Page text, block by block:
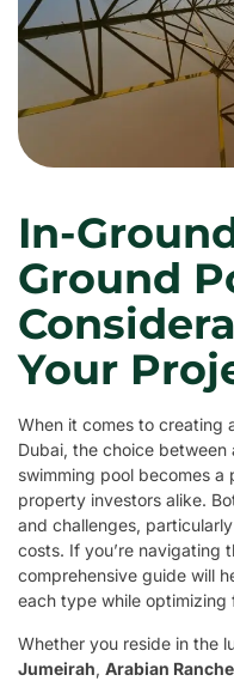
In-
Ground
Your
When it comes to creating
Dubai, the choice
swimming pool becomes a
property investors alike.
and challenges,
costs. If you’re navigating
comprehensive guide will
each type while
Whether you reside in the
Jumeirah, Arabian